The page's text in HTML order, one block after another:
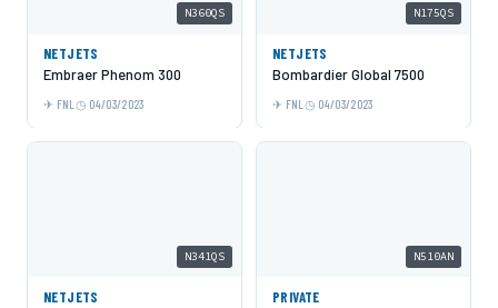
N360QS
NETJETS
Embraer Phenom 300
FNL 04/03/2023
N175QS
NETJETS
Bombardier Global 7500
FNL 04/03/2023
N341QS
NETJETS
N510AN
PRIVATE